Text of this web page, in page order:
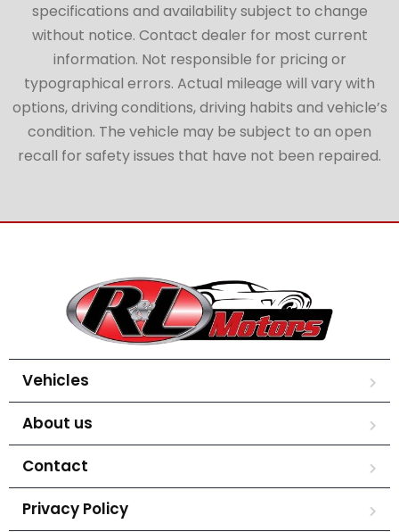
specifications and availability subject to change
without notice. Contact dealer for most current
information. Not responsible for pricing or
typographical errors. Actual mileage will vary with
options, driving conditions, driving habits and vehicle’s
condition. The vehicle may be subject to an open
recall for safety issues that have not been repaired.
Vehicles
About us
Contact
Privacy Policy